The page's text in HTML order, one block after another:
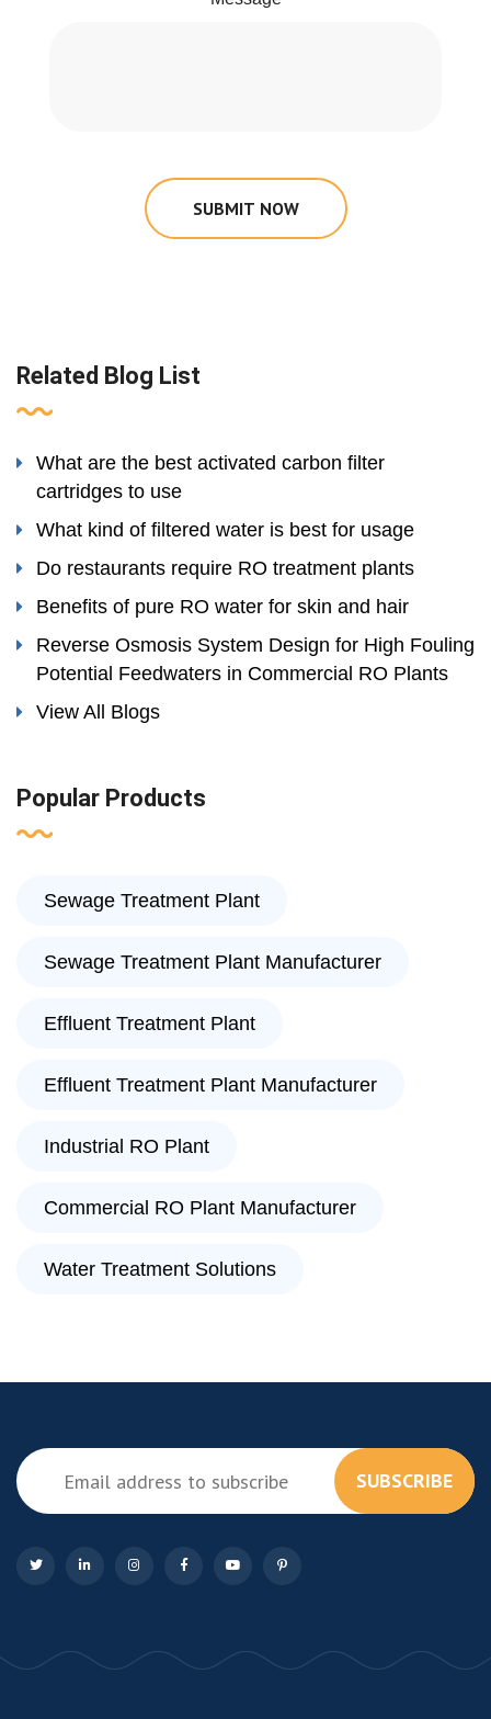
SUBMIT NOW
Related Blog List
What are the best activated carbon filter
cartridges to use
What kind of filtered water is best for usage
Do restaurants require RO treatment plants
Benefits of pure RO water for skin and hair
Reverse Osmosis System Design for High Fouling
Potential Feedwaters in Commercial RO Plants
View All Blogs
Popular Products
Sewage Treatment Plant
Sewage Treatment Plant Manufacturer
Effluent Treatment Plant
Effluent Treatment Plant Manufacturer
Industrial RO Plant
Commercial RO Plant Manufacturer
Water Treatment Solutions
SUBSCRIBE